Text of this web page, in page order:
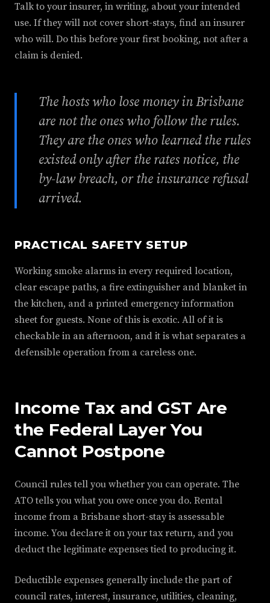
Talk to your insurer, in writing, about your intended
use. If they will not cover short-stays, find an insurer
who will. Do this before your first booking, not after a
claim is denied.
The hosts who lose money in Brisbane
are not the ones who follow the rules.
They are the ones who learned the rules
existed only after the rates notice, the
by-law breach, or the insurance refusal
arrived.
PRACTICAL SAFETY SETUP
Working smoke alarms in every required location,
clear escape paths, a fire extinguisher and blanket in
the kitchen, and a printed emergency information
sheet for guests. None of this is exotic. All of it is
checkable in an afternoon, and it is what separates a
defensible operation from a careless one.
Income Tax and GST Are
the Federal Layer You
Cannot Postpone
Council rules tell you whether you can operate. The
ATO tells you what you owe once you do. Rental
income from a Brisbane short-stay is assessable
income. You declare it on your tax return, and you
deduct the legitimate expenses tied to producing it.
Deductible expenses generally include the part of
council rates, interest, insurance, utilities, cleaning,